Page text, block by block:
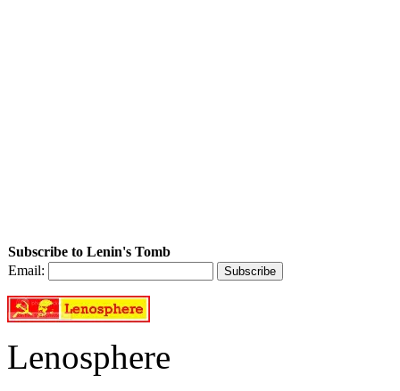
Subscribe to Lenin's Tomb
Email:
Lenosphere